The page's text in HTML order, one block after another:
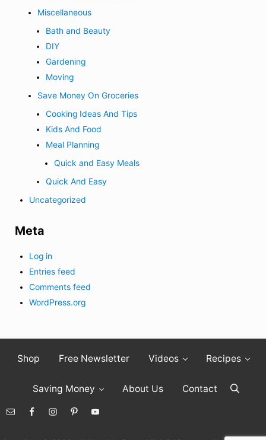
Miscellaneous
Bath and Beauty
DIY
Gardening
Moving
Save Money On Groceries
Cooking Ideas And Tips
Kids And Food
Meal Planning
Quick and Easy Meals
Quick And Easy
Uncategorized
Meta
Log in
Entries feed
Comments feed
WordPress.org
Shop Free Newsletter Videos Recipes
Saving Money About Us Contact Search